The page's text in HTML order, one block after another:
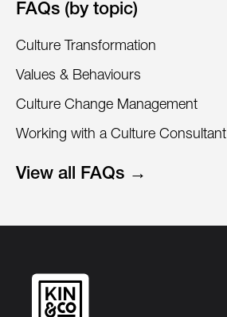
FAQs (by topic)
Culture Transformation
Values & Behaviours
Culture Change Management
Working with a Culture Consultant
View all FAQs →